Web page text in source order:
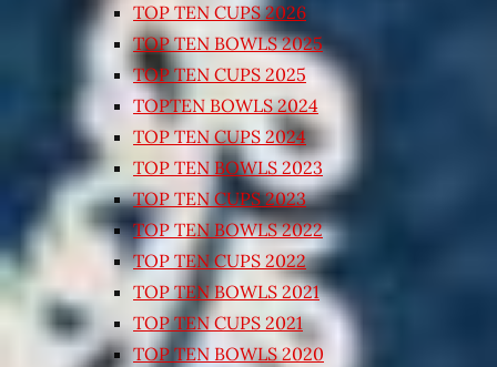
TOP TEN CUPS 2026
TOP TEN BOWLS 2025
TOP TEN CUPS 2025
TOPTEN BOWLS 2024
TOP TEN CUPS 2024
TOP TEN BOWLS 2023
TOP TEN CUPS 2023
TOP TEN BOWLS 2022
TOP TEN CUPS 2022
TOP TEN BOWLS 2021
TOP TEN CUPS 2021
TOP TEN BOWLS 2020